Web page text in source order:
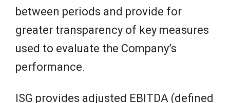
between periods and provide for
greater transparency of key measures
used to evaluate the Company’s
performance.
ISG provides adjusted EBITDA (defined